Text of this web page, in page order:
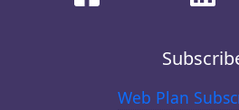
Web Plan